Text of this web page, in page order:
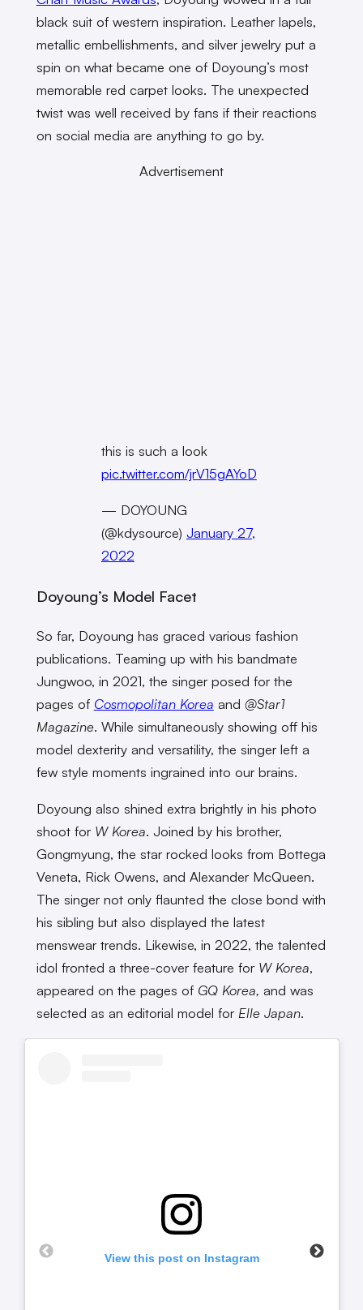
black suit of western inspiration. Leather lapels,
metallic embellishments, and silver jewelry put a
spin on what became one of Doyoung’s most
memorable red carpet looks. The unexpected
twist was well received by fans if their reactions
on social media are anything to go by.
Advertisement
this is such a look
pic.twitter.com/jrV15gAYoD
— DOYOUNG
(@kdysource) January 27,
2022
Doyoung’s Model Facet
So far, Doyoung has graced various fashion
publications. Teaming up with his bandmate
Jungwoo, in 2021, the singer posed for the
pages of Cosmopolitan Korea and @Star1
Magazine. While simultaneously showing off his
model dexterity and versatility, the singer left a
few style moments ingrained into our brains.
Doyoung also shined extra brightly in his photo
shoot for W Korea. Joined by his brother,
Gongmyung, the star rocked looks from Bottega
Veneta, Rick Owens, and Alexander McQueen.
The singer not only flaunted the close bond with
his sibling but also displayed the latest
menswear trends. Likewise, in 2022, the talented
idol fronted a three-cover feature for W Korea,
appeared on the pages of GQ Korea, and was
selected as an editorial model for Elle Japan.
View this post on Instagram